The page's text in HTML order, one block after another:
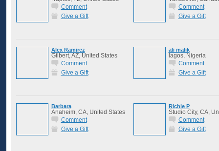
Comment
Give a Gift
Comment
Give a Gift
Alex Ramirez
Gilbert, AZ, United States
Comment
Give a Gift
ali malik
lagos, Nigeria
Comment
Give a Gift
Barbara
Anaheim, CA, United States
Comment
Give a Gift
Richie P
Studio City, CA,
Comment
Give a Gift